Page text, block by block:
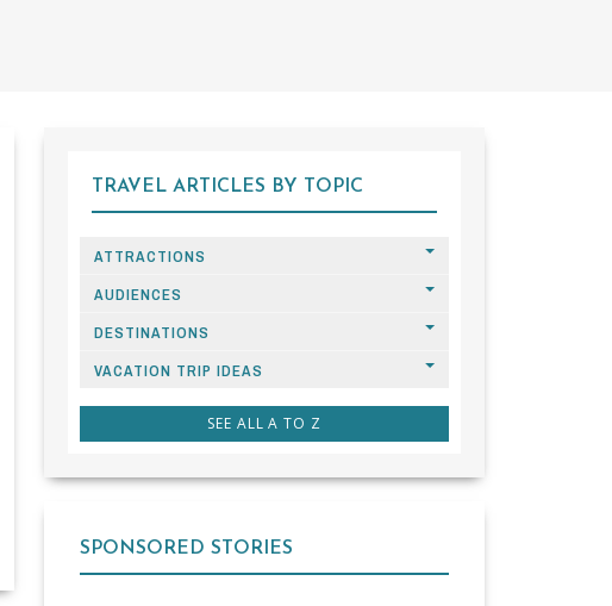
TRAVEL ARTICLES BY TOPIC
ATTRACTIONS
AUDIENCES
DESTINATIONS
VACATION TRIP IDEAS
SEE ALL A TO Z
SPONSORED STORIES